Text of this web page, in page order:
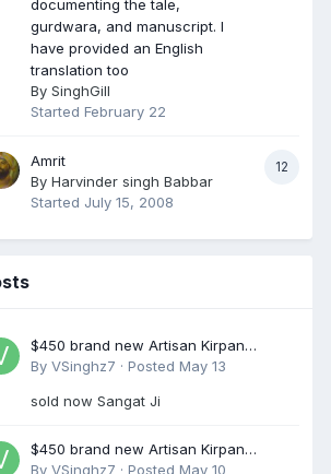
documenting the tale,
gurdwara, and manuscript. I
have provided an English
translation too
By SinghGill
Started February 22
12
Amrit
By Harvinder singh Babbar
Started July 15, 2008
$450 brand new Artisan Kirpan
reduced to £250
By VSinghz7 · Posted May 13
sold now Sangat Ji
$450 brand new Artisan Kirpan
reduced to £250
By VSinghz7 · Posted May 10